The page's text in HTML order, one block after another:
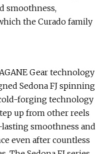
smoothness,
the Curado family
Gear technology
Sedona FJ spinning
forging technology
up from other reels
smoothness and
even after countless